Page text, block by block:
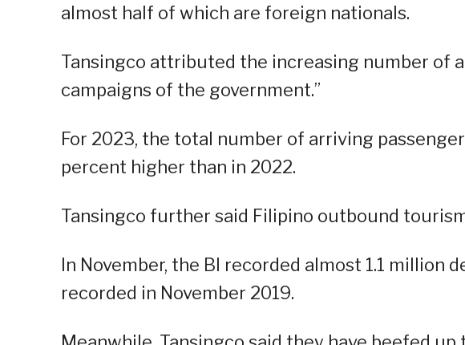
almost half of which are foreign nationals.
Tansingco attributed the increasing number of
campaigns of the government.”
For 2023, the total number of arriving
percent higher than in 2022.
Tansingco further said Filipino outbound
In November, the BI recorded almost 1.1 million
recorded in November 2019.